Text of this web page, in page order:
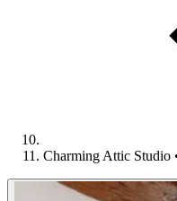
Charming Attic Studio